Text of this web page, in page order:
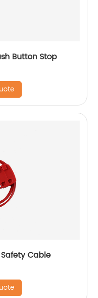
Button Stop
Cable